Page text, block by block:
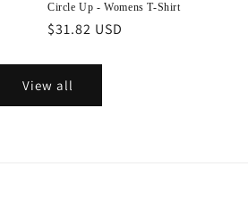
Circle Up - Womens T-Shirt
Regular
$31.82 USD
View all